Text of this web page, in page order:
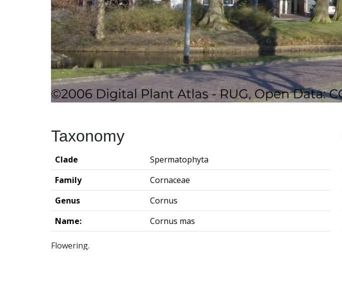
Taxonomy
Clade
Spermatophyta
Family
Cornaceae
Genus
Cornus
Name:
Cornus mas
Flowering.